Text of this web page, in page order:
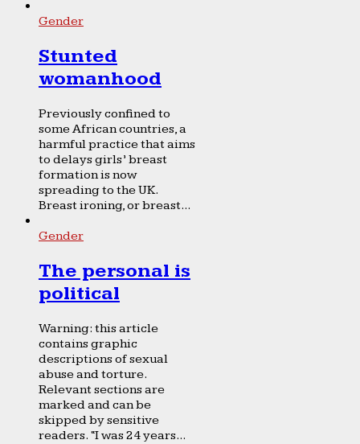
Gender
Stunted
womanhood
Previously confined to
some African countries, a
harmful practice that aims
to delays girls’ breast
formation is now
spreading to the UK.
Breast ironing, or breast...
Gender
The personal is
political
Warning: this article
contains graphic
descriptions of sexual
abuse and torture.
Relevant sections are
marked and can be
skipped by sensitive
readers. “I was 24 years...